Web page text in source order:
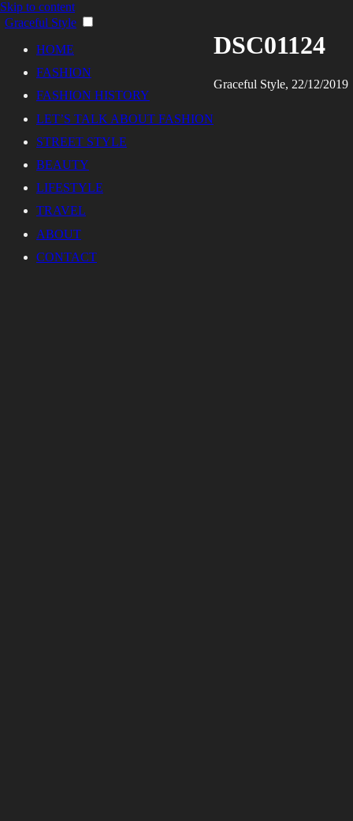
Skip to content
Graceful Style
HOME
FASHION
FASHION HISTORY
LET’S TALK ABOUT FASHION
STREET STYLE
BEAUTY
LIFESTYLE
TRAVEL
ABOUT
CONTACT
DSC01124
Graceful Style, 22/12/2019